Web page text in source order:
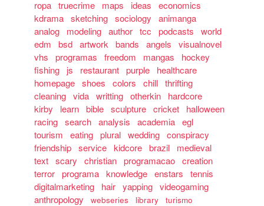
ropa truecrime maps ideas
economics
kdrama sketching sociology
animanga
analog
modeling author tcc podcasts
world
edm
bsd artwork bands angels
visualnovel
vhs
programas freedom mangas
hockey
fishing
js restaurant purple
healthcare
homepage shoes colors chill thrifting
cleaning vida writting otherkin
hardcore
kirby
learn bible sculpture cricket
halloween
racing search analysis academia egl
tourism
eating plural wedding conspiracy
friendship service kidcore brazil
medieval
text scary christian programacao creation
terror programa knowledge enstars
tennis
digitalmarketing
hair yapping videogaming
anthropology
webseries library
turismo